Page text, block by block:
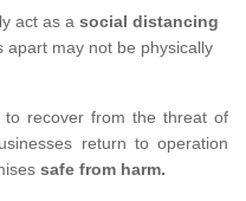
act as a social distancing
apart may not be physically
recover from the threat of
return to operation
safe from harm.